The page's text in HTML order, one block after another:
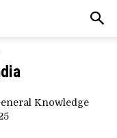
Knowledge